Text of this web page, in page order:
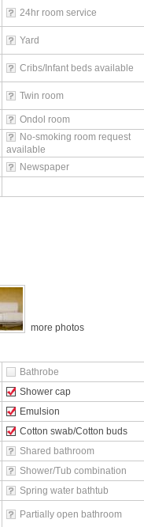
24hr room service
Yard
Cribs/Infant beds available
Twin room
Ondol room
No-smoking room request
available
Newspaper
more photos
Bathrobe
Shower cap
Emulsion
Cotton swab/Cotton buds
Shared bathroom
Shower/Tub combination
Spring water bathtub
Partially open bathroom